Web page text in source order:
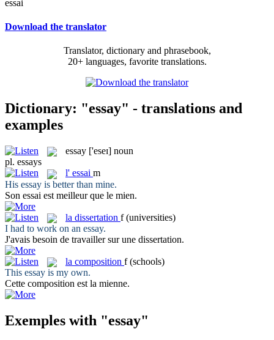
essai
Download the translator
Translator, dictionary and phrasebook,
20+ languages, favorite translations.
Dictionary: "essay" - translations and
examples
essay ['eseɪ] noun
pl. essays
l' essai m
His essay is better than mine.
Son essai est meilleur que le mien.
la dissertation f (universities)
I had to work on an essay.
J'avais besoin de travailler sur une dissertation.
la composition f (schools)
This essay is my own.
Cette composition est la mienne.
Exemples with "essay"